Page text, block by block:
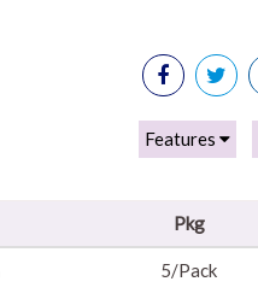
Features
Pkg
5/Pack